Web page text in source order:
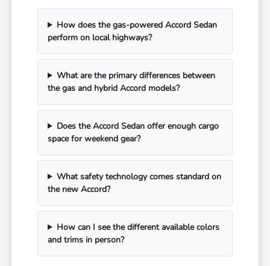
How does the gas-powered Accord Sedan
perform on local highways?
What are the primary differences between
the gas and hybrid Accord models?
Does the Accord Sedan offer enough cargo
space for weekend gear?
What safety technology comes standard on
the new Accord?
How can I see the different available colors
and trims in person?